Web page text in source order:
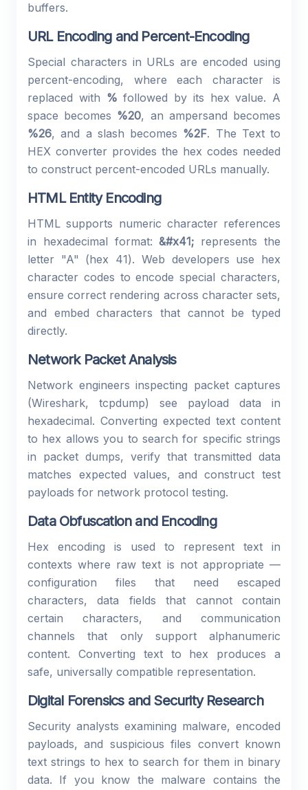
buffers.
URL Encoding and Percent-Encoding
Special characters in URLs are encoded using
percent-encoding, where each character is
replaced with % followed by its hex value. A
space becomes %20, an ampersand becomes
%26, and a slash becomes %2F. The Text to
HEX converter provides the hex codes needed
to construct percent-encoded URLs manually.
HTML Entity Encoding
HTML supports numeric character references
in hexadecimal format:&#x41; represents the
letter "A" (hex 41). Web developers use hex
character codes to encode special characters,
ensure correct rendering across character sets,
and embed characters that cannot be typed
directly.
Network Packet Analysis
Network engineers inspecting packet captures
(Wireshark, tcpdump) see payload data in
hexadecimal. Converting expected text content
to hex allows you to search for specific strings
in packet dumps, verify that transmitted data
matches expected values, and construct test
payloads for network protocol testing.
Data Obfuscation and Encoding
Hex encoding is used to represent text in
contexts where raw text is not appropriate —
configuration files that need escaped
characters, data fields that cannot contain
certain characters, and communication
channels that only support alphanumeric
content. Converting text to hex produces a
safe, universally compatible representation.
Digital Forensics and Security Research
Security analysts examining malware, encoded
payloads, and suspicious files convert known
text strings to hex to search for them in binary
data. If you know the malware contains the